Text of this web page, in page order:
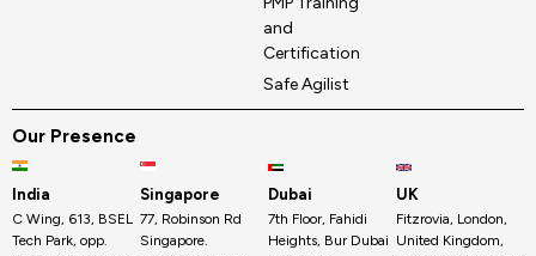
and
Certification
Safe Agilist
Our Presence
India
C Wing, 613, BSEL
Tech Park, opp.
Singapore
77, Robinson Rd
Singapore.
Dubai
7th Floor, Fahidi
Heights, Bur Dubai
UK
Fitzrovia, London,
United Kingdom,